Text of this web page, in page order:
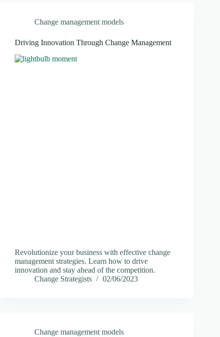
Change management models
Driving Innovation Through Change Management
Revolutionize your business with effective change
management strategies. Learn how to drive
innovation and stay ahead of the competition.
Change Strategists
02/06/2023
Change management models